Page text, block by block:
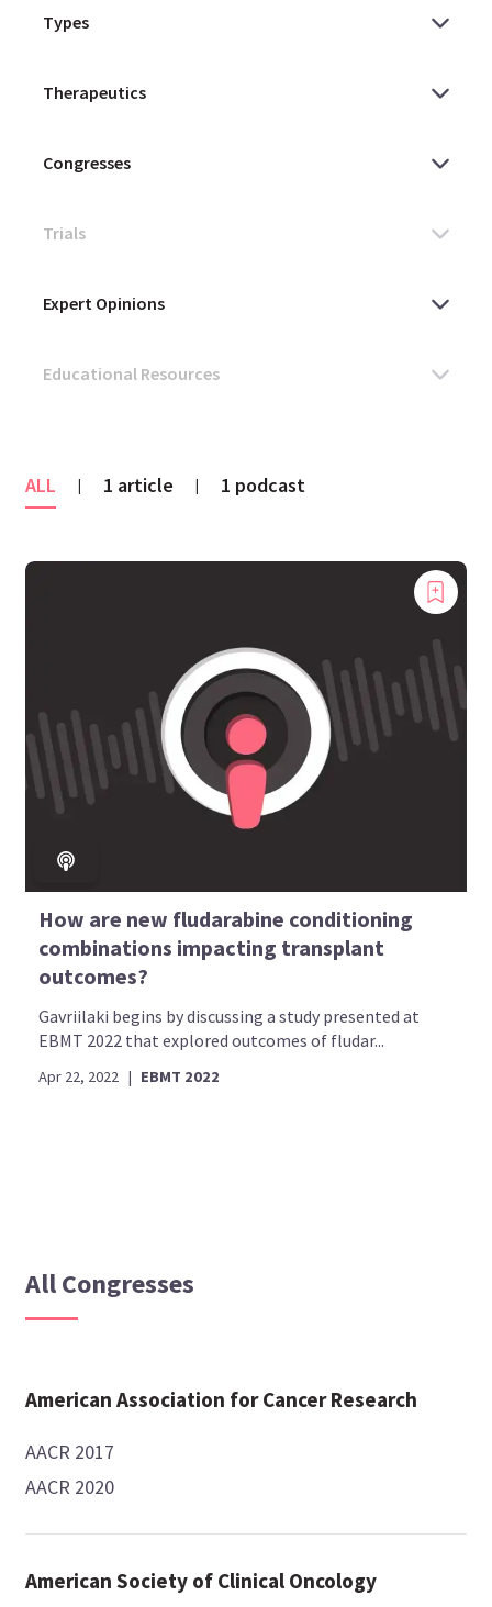
ALL | 1 article | 1 podcast
How are new fludarabine conditioning
combinations impacting transplant
outcomes?
Gavriilaki begins by discussing a study presented at
EBMT 2022 that explored outcomes of fludar...
Apr 22, 2022 | EBMT 2022
All Congresses
American Association for Cancer Research
AACR 2017
AACR 2020
American Society of Clinical Oncology